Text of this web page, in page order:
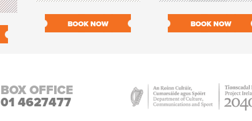
BOOK NOW BOOK NOW
BOX OFFICE
01 4627477